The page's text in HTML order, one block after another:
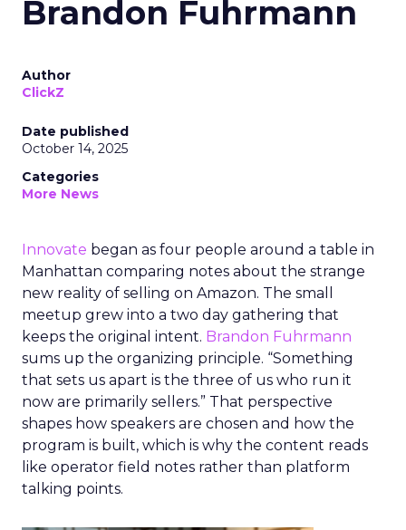
Brandon Fuhrmann
Author
ClickZ
Date published
October 14, 2025
Categories
More News
Innovate began as four people around a table in
Manhattan comparing notes about the strange
new reality of selling on Amazon. The small
meetup grew into a two day gathering that
keeps the original intent. Brandon Fuhrmann
sums up the organizing principle. “Something
that sets us apart is the three of us who run it
now are primarily sellers.” That perspective
shapes how speakers are chosen and how the
program is built, which is why the content reads
like operator field notes rather than platform
talking points.